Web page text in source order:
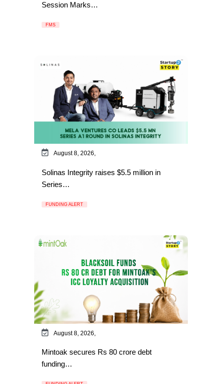
Session Marks…
FMS
August 8, 2026,
Solinas Integrity raises $5.5 million in
Series…
FUNDING ALERT
August 8, 2026,
Mintoak secures Rs 80 crore debt
funding…